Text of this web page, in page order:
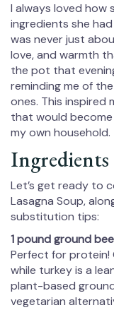
I always loved
ingredients she
was never just
love, and warmth
the pot that
reminding me of
ones. This inspired
that would
my own household.
Ingredients
Let’s get ready to
Lasagna Soup,
substitution tips:
1 pound ground
Perfect for protein!
while turkey is a
plant-based
vegetarian